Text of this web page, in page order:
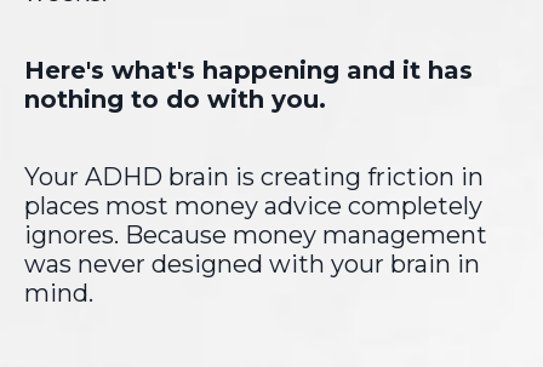
Here's what's happening and it has
nothing to do with you.
Your ADHD brain is creating friction in
places most money advice completely
ignores. Because money management
was never designed with your brain in
mind.